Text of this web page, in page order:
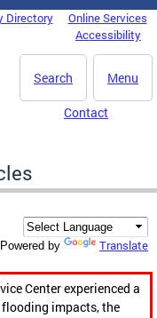
Directory
Online Services
Accessibility
Menu
Search
Contact
Powered by Translate
Center experienced a
impacts, the